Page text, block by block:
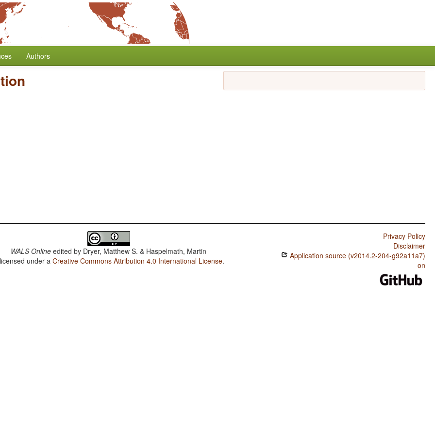
Authors
WALS Online edited by Dryer, Matthew S. & Haspelmath, Martin
under aCreative Commons Attribution 4.0 International License.
Privacy Policy
Disclaimer
Application source (v2014.2-204-g92a11a7)
on